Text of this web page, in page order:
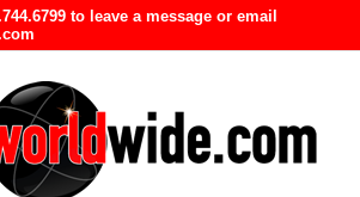
to leave a message or email